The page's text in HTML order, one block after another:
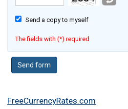
Send a copy to myself
The fields with (*) required
FreeCurrencyRates.com